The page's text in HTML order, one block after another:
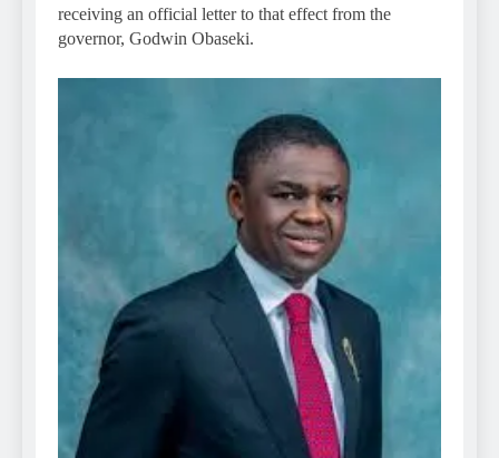
receiving an official letter to that effect from the
governor, Godwin Obaseki.